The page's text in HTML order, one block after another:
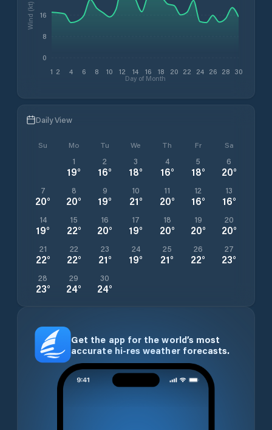
1 2 4 6 8 10 12 14 16 18 20 22 24 26 28 30
Day of Month
0
8
16
Wind (kt)
Daily View
Su Mo Tu We Th Fr Sa
1
19°
2
16°
3
18°
4
16°
5
18°
6
20°
7
20°
8
20°
9
19°
10
21°
11
20°
12
16°
13
16°
14
19°
15
22°
16
20°
17
19°
18
20°
19
20°
20
20°
21
22°
22
22°
23
21°
24
19°
25
21°
26
22°
27
23°
28
23°
29
24°
30
24°
Get the app for the world’s most
accurate hi-res weather forecasts.